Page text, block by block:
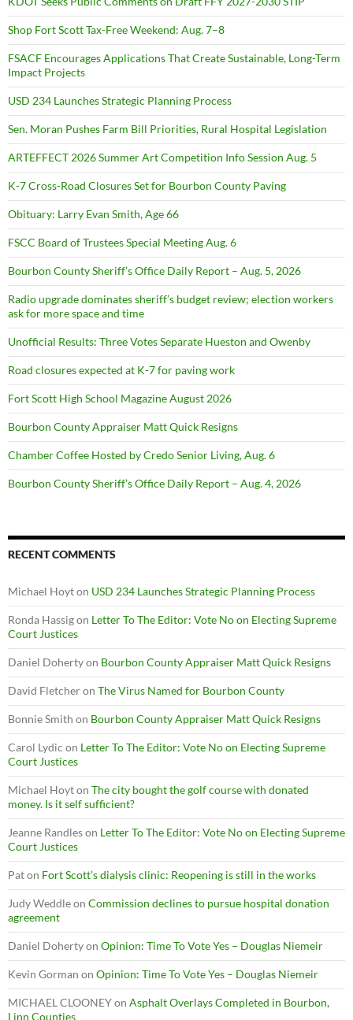
Shop Fort Scott Tax-Free Weekend: Aug. 7–8
FSACF Encourages Applications That Create Sustainable, Long-Term
Impact Projects
USD 234 Launches Strategic Planning Process
Sen. Moran Pushes Farm Bill Priorities, Rural Hospital Legislation
ARTEFFECT 2026 Summer Art Competition Info Session Aug. 5
K-7 Cross-Road Closures Set for Bourbon County Paving
Obituary: Larry Evan Smith, Age 66
FSCC Board of Trustees Special Meeting Aug. 6
Bourbon County Sheriff’s Office Daily Report – Aug. 5, 2026
Radio upgrade dominates sheriff’s budget review; election workers
ask for more space and time
Unofficial Results: Three Votes Separate Hueston and Owenby
Road closures expected at K-7 for paving work
Fort Scott High School Magazine August 2026
Bourbon County Appraiser Matt Quick Resigns
Chamber Coffee Hosted by Credo Senior Living, Aug. 6
Bourbon County Sheriff’s Office Daily Report – Aug. 4, 2026
RECENT COMMENTS
Michael Hoyton USD 234 Launches Strategic Planning Process
Ronda Hassigon Letter To The Editor: Vote No on Electing Supreme
Court Justices
Daniel Dohertyon Bourbon County Appraiser Matt Quick Resigns
David Fletcheron The Virus Named for Bourbon County
Bonnie Smith on Bourbon County Appraiser Matt Quick Resigns
Carol Lydic on Letter To The Editor: Vote No on Electing Supreme
Court Justices
Michael Hoyton The city bought the golf course with donated
money. Is it self sufficient?
Jeanne Randleson Letter To The Editor: Vote No on Electing Supreme
Court Justices
Paton Fort Scott’s dialysis clinic: Reopening is still in the works
Judy Weddleon Commission declines to pursue hospital donation
agreement
Daniel Dohertyon Opinion: Time To Vote Yes – Douglas Niemeir
Kevin Gorman on Opinion: Time To Vote Yes – Douglas Niemeir
MICHAEL CLOONEYon Asphalt Overlays Completed in Bourbon,
Linn Counties